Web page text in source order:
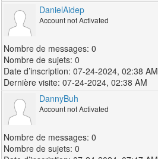
DanielAidep
Account not Activated
0
0
07-24-2024, 02:38 AM
07-24-2024, 02:38 AM
DannyBuh
Account not Activated
0
0